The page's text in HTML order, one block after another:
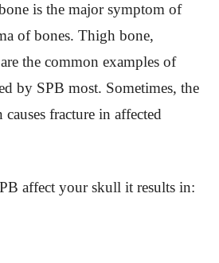
is the major symptom of
of bones. Thigh bone,
the common examples of
by SPB most. Sometimes, the
fracture in affected
affect your skull it results in: